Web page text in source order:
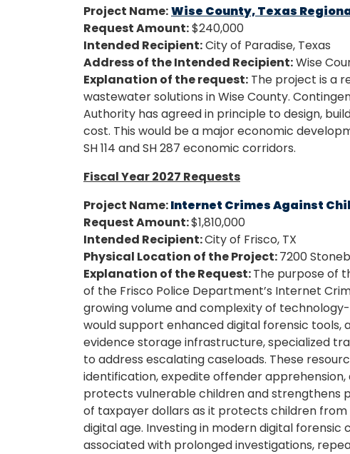
Project Name:Wise County, Texas
Request Amount:$240,000
Intended Recipient:City of Paradise, Texas
Address of the Intended Recipient:Wise
Explanation of the request: The project is a
wastewater solutions in Wise County.
Authority has agreed in principle to design,
cost. This would be a major economic
SH 114 and SH 287 economic corridors.
Fiscal Year 2027 Requests
Project Name:Internet Crimes Against
Request Amount:$1,810,000
Intended Recipient:City of Frisco, TX
Physical Location of the Project:7200
Explanation of the Request:The purpose of
of the Frisco Police Department’s Internet
growing volume and complexity of
would support enhanced digital forensic
evidence storage infrastructure, specialized
to address escalating caseloads. These
identification, expedite offender
protects vulnerable children and strengthens
of taxpayer dollars as it protects children
digital age. Investing in modern digital
associated with prolonged investigations,